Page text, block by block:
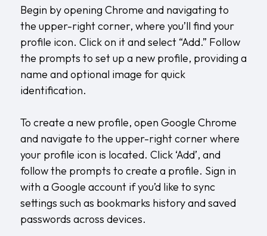
Begin by opening Chrome and navigating to
the upper-right corner, where you’ll find your
profile icon. Click on it and select “Add.” Follow
the prompts to set up a new profile, providing a
name and optional image for quick
identification.
To create a new profile, open Google Chrome
and navigate to the upper-right corner where
your profile icon is located. Click ‘Add’, and
follow the prompts to create a profile. Sign in
with a Google account if you’d like to sync
settings such as bookmarks history and saved
passwords across devices.